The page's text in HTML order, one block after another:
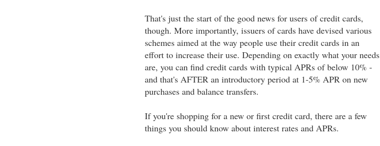
That's just the start of the good news for users of credit cards,
though. More importantly, issuers of cards have devised various
schemes aimed at the way people use their credit cards in an
effort to increase their use. Depending on exactly what your needs
are, you can find credit cards with typical APRs of below 10% -
and that's AFTER an introductory period at 1-5% APR on new
purchases and balance transfers.
If you're shopping for a new or first credit card, there are a few
things you should know about interest rates and APRs.